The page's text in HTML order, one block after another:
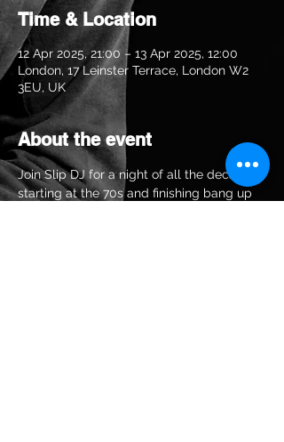
Time & Location
12 Apr 2025, 21:00 – 13 Apr 2025, 12:00
London, 17 Leinster Terrace, London W2
3EU, UK
About the event
Join Slip DJ for a night of all the decades
starting at the 70s and finishing bang up